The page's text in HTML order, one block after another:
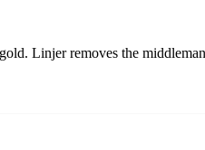
Linjer removes the